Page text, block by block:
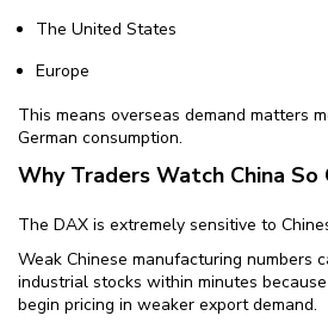
The United States
Europe
This means overseas demand matters
German consumption.
Why Traders Watch China So
The DAX is extremely sensitive to
Weak Chinese manufacturing numbers
industrial stocks within minutes
begin pricing in weaker export demand.